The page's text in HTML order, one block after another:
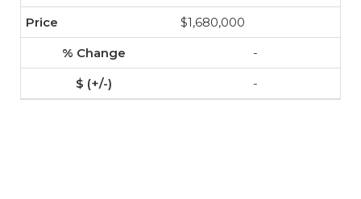
$1,680,000
-
-